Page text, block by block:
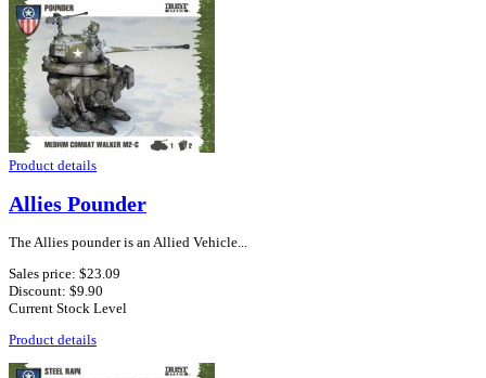
Product details
Allies Pounder
The Allies pounder is an Allied Vehicle...
Sales price: $23.09
Discount: $9.90
Current Stock Level
Product details